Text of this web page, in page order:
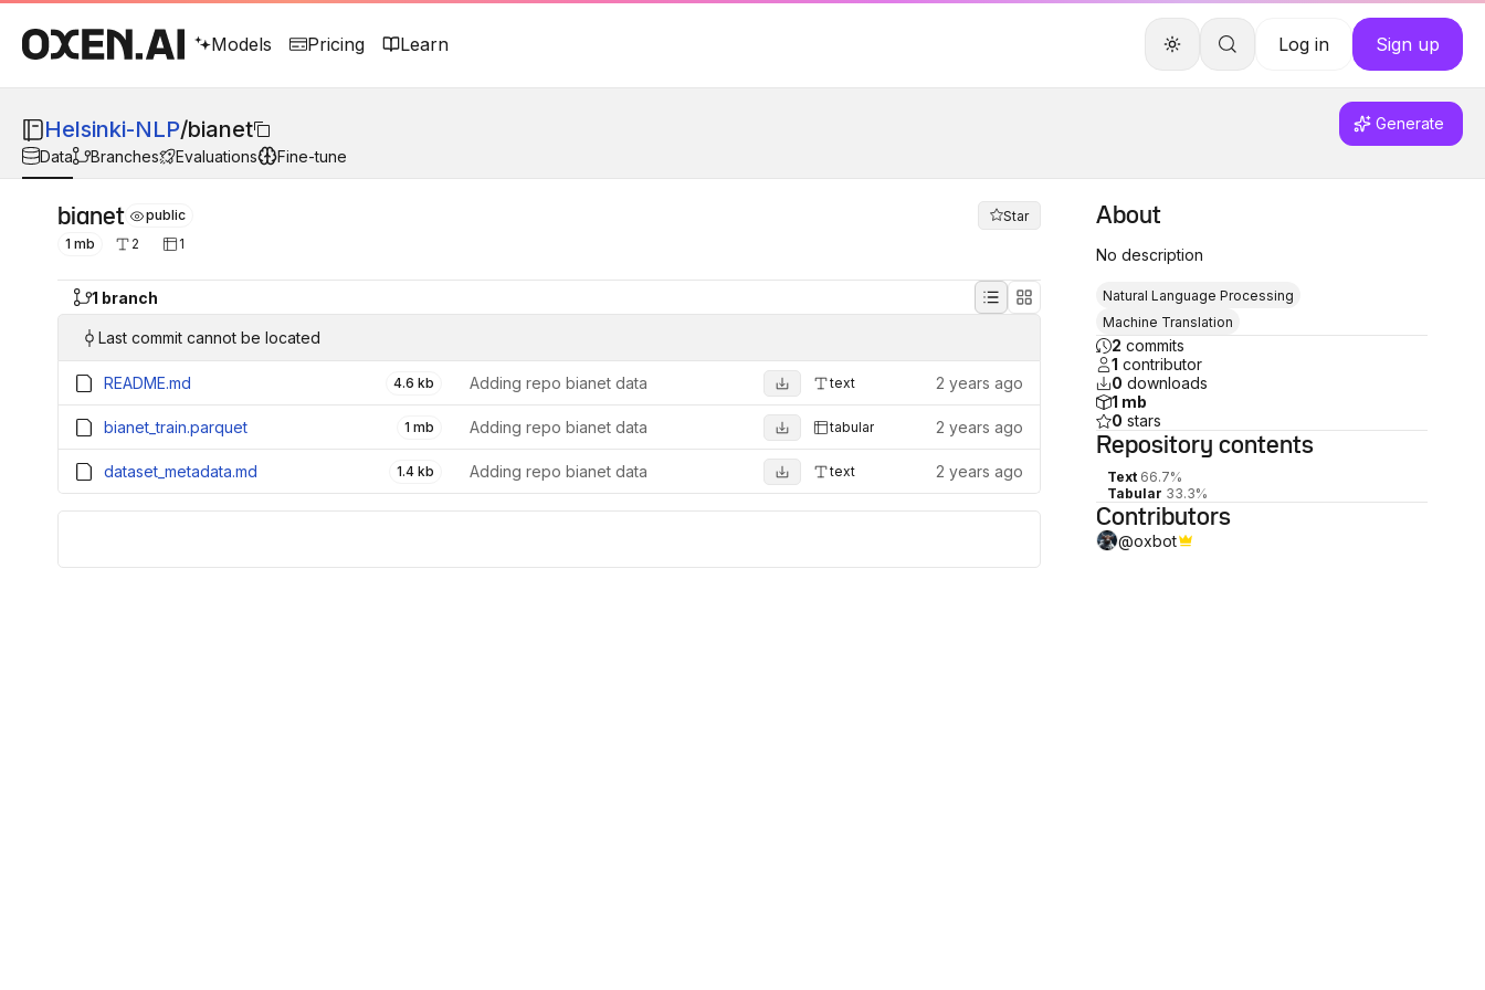
Models Pricing Learn Log in Sign up
Helsinki-NLP/bianet
Generate
Data
Branches Evaluations Fine-tune
bianet public
Star
1 mb
2 1
1 branch
Last commit cannot be located
README.md 4.6 kb Adding repo bianet data text 2 years ago
bianet_train.parquet 1 mb Adding repo bianet data tabular 2 years ago
dataset_metadata.md 1.4 kb Adding repo bianet data text 2 years ago
About
No description
Natural Language Processing
Machine Translation
2 commits
1 contributor
0 downloads
1 mb
0 stars
Repository contents
Text 66.7%
Tabular 33.3%
Contributors
@oxbot